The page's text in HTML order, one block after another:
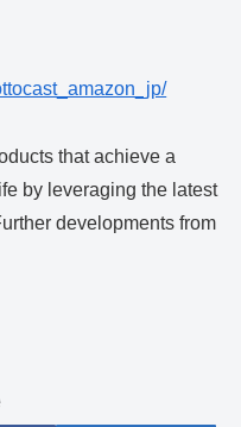
that achieve a
by leveraging the latest
developments from